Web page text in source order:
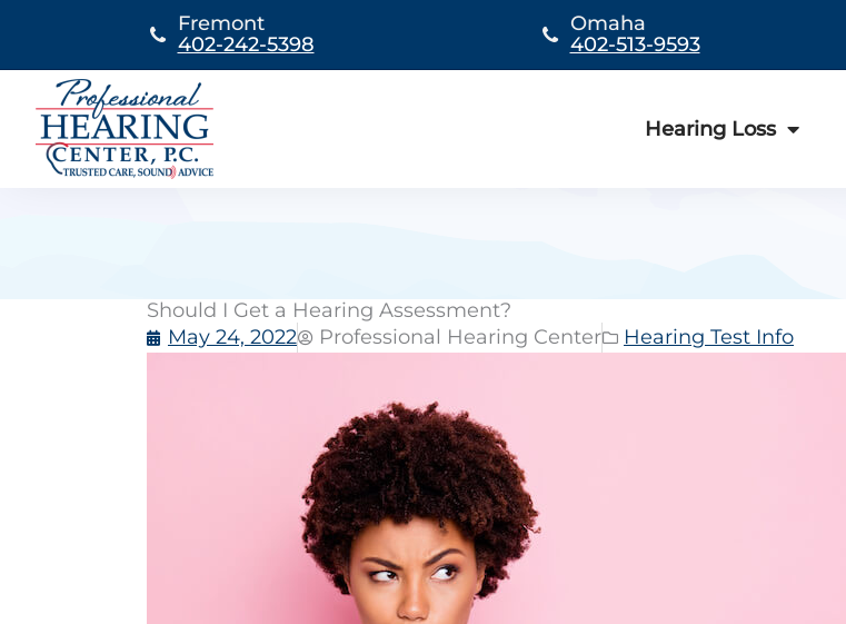
content
Fremont
402-242-5398
Omaha
402-513-9593
Hearing Loss
Should I Get a Hearing Assessment?
May 24, 2022
Professional Hearing Center Hearing Test Info